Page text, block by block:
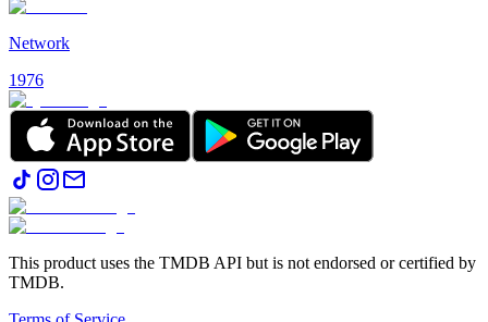
Network
1976
This product uses the TMDB API but is not endorsed or certified by
TMDB.